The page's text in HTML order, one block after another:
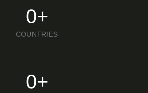
COUNTRIES
0+
0+